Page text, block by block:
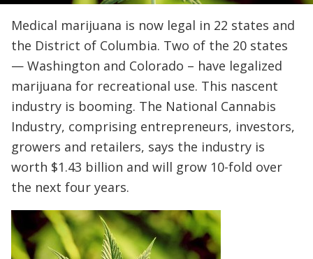
Medical marijuana is now legal in 22 states and
the District of Columbia. Two of the 20 states
— Washington and Colorado – have legalized
marijuana for recreational use. This nascent
industry is booming. The National Cannabis
Industry, comprising entrepreneurs, investors,
growers and retailers, says the industry is
worth $1.43 billion and will grow 10-fold over
the next four years.